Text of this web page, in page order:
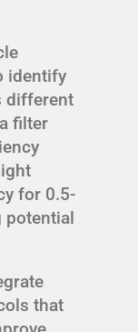
identify
different
filter
for 0.5-
potential
that